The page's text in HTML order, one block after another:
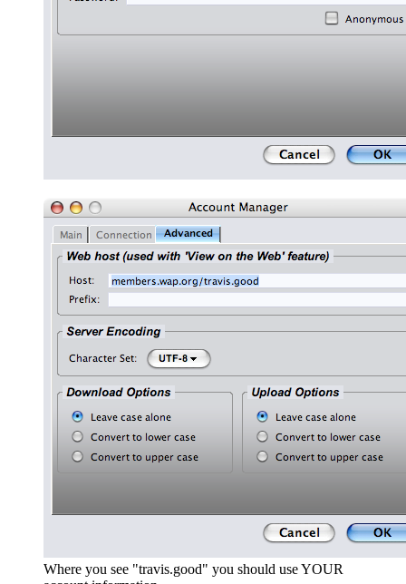
Where you see "travis.good" you should use YOUR